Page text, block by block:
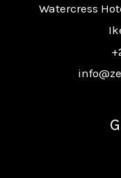
Watercress